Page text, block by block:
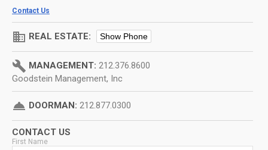
Contact Us
domain REAL ESTATE: Show Phone
build MANAGEMENT: 212.376.8600
Goodstein Management, Inc
room_service DOORMAN: 212.877.0300
CONTACT US
First Name